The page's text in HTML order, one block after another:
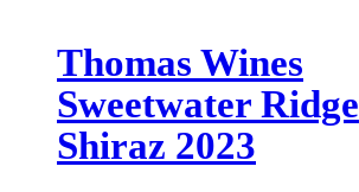
Thomas Wines
Sweetwater Ridge
Shiraz 2023